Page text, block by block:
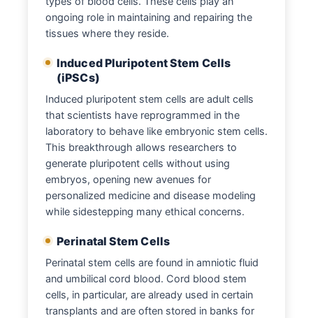
ongoing role in maintaining and repairing the
tissues where they reside.
Induced Pluripotent Stem Cells
(iPSCs)
Induced pluripotent stem cells are adult cells
that scientists have reprogrammed in the
laboratory to behave like embryonic stem cells.
This breakthrough allows researchers to
generate pluripotent cells without using
embryos, opening new avenues for
personalized medicine and disease modeling
while sidestepping many ethical concerns.
Perinatal Stem Cells
Perinatal stem cells are found in amniotic fluid
and umbilical cord blood. Cord blood stem
cells, in particular, are already used in certain
transplants and are often stored in banks for